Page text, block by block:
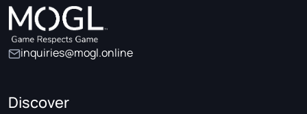
inquiries@mogl.online
Discover